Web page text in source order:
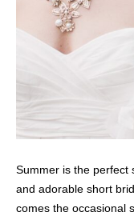
Summer is the perfect
and adorable short
comes the occasional